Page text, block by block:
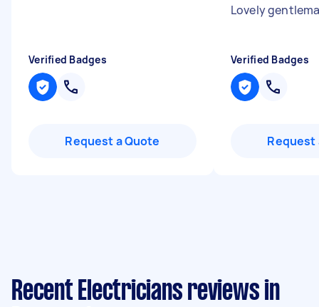
Verified Badges
Request a Quote
Lovely
Verified Badges
Request
Recent Electricians reviews in